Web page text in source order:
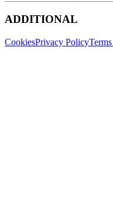
ADDITIONAL
CookiesPrivacy Policy